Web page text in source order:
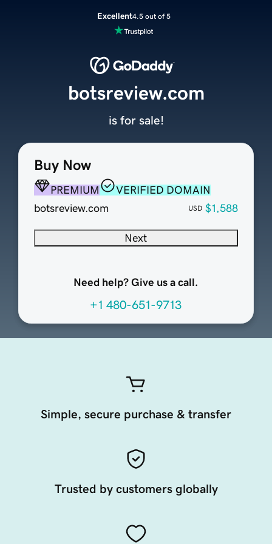
Excellent4.5 out of 5
Buy Now
PREMIUM
VERIFIED DOMAIN
botsreview.com
USD $1,588
Next
Need help? Give us a call.
+1 480-651-9713
botsreview.com
is for sale!
Simple, secure purchase & transfer
Trusted by customers globally